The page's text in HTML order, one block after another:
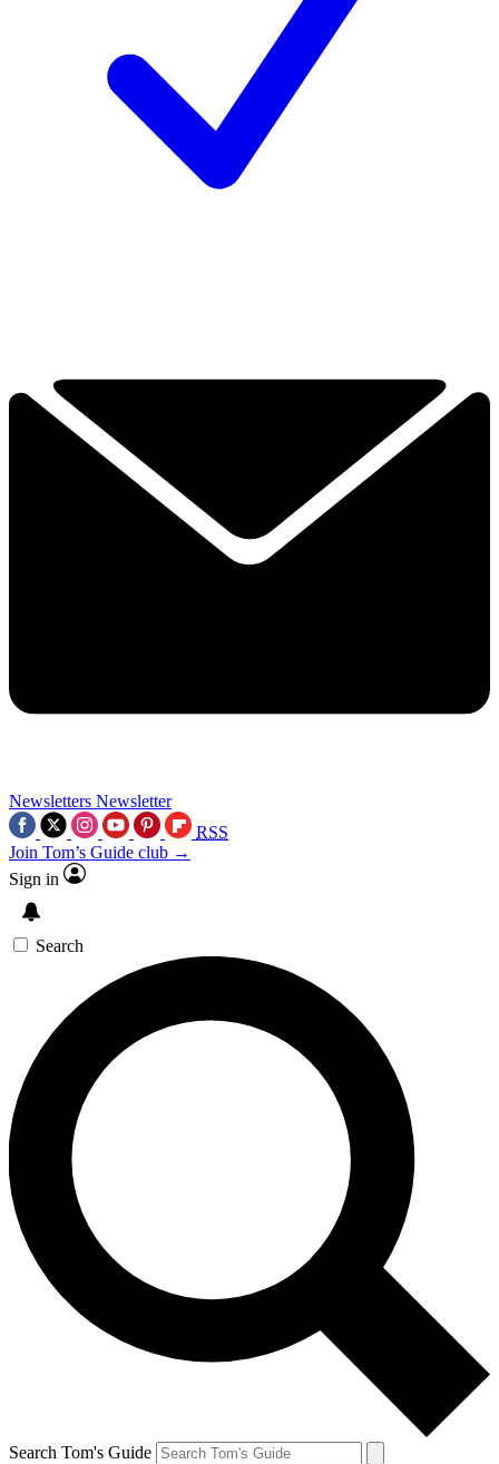
Newsletters Newsletter
RSS
Join Tom’s Guide club →
Sign in
Search
Search Tom's Guide